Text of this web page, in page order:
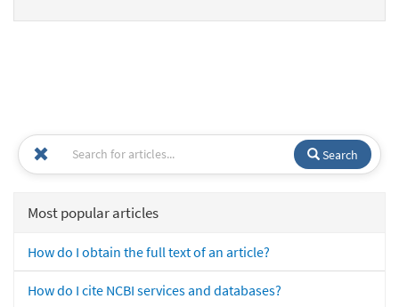
Search
Most popular articles
How do I obtain the full text of an article?
How do I cite NCBI services and databases?